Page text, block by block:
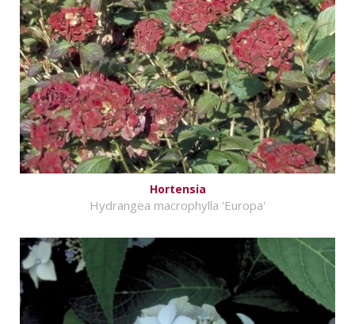
Hortensia
Hydrangea macrophylla 'Europa'